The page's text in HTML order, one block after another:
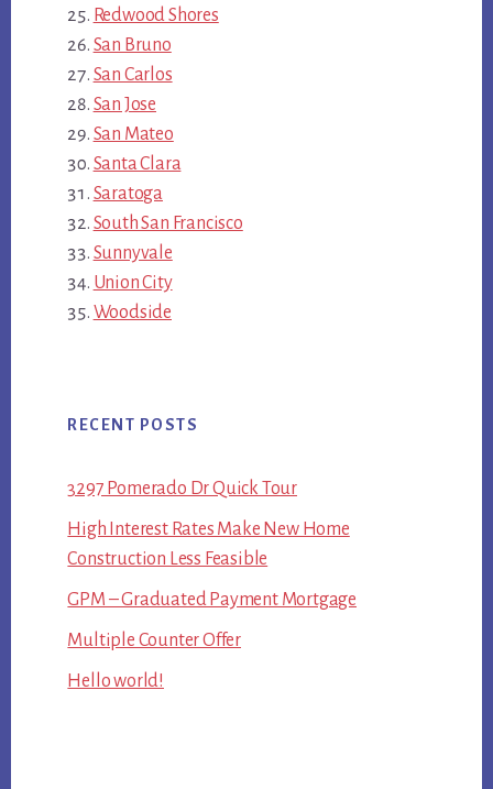
Redwood Shores
San Bruno
San Carlos
San Jose
San Mateo
Santa Clara
Saratoga
South San Francisco
Sunnyvale
Union City
Woodside
RECENT POSTS
3297 Pomerado Dr Quick Tour
High Interest Rates Make New Home
Construction Less Feasible
GPM – Graduated Payment Mortgage
Multiple Counter Offer
Hello world!